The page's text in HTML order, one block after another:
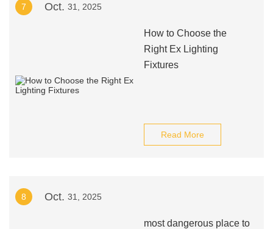
7 Oct. 31, 2025
How to Choose the
Right Ex Lighting
Fixtures
Read More
8 Oct. 31, 2025
most dangerous place to